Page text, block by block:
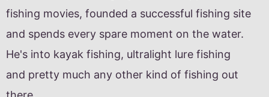
fishing movies, founded a successful fishing site
and spends every spare moment on the water.
He's into kayak fishing, ultralight lure fishing
and pretty much any other kind of fishing out